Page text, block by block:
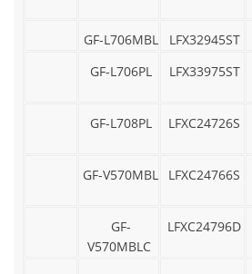
GF-L706MBL LFX32945ST
GF-L706PL
LFX33975ST
GF-L708PL
LFXC24726S
GF-V570MBL LFXC24766S
GF-
V570MBLC
LFXC24796D